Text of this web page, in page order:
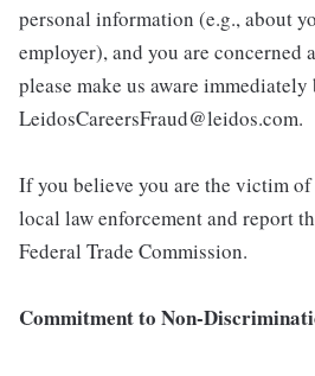
personal information (e.g., about
employer), and you are concerned
please make us aware
LeidosCareersFraud@leidos.com.
If you believe you are the victim of
local law enforcement and report
Federal Trade Commission.
Commitment to Non-